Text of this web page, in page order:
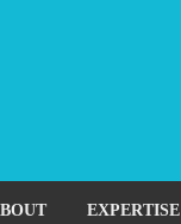
EXPERTISE